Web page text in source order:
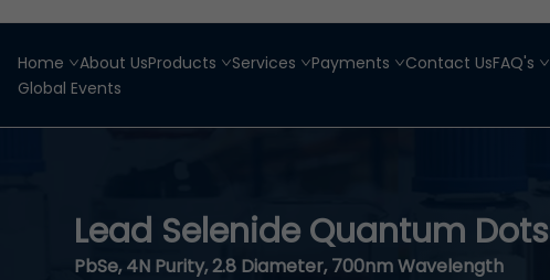
Home About UsProducts Services Payments Contact UsFAQ's
Global Events
Lead Selenide Quantum Dots
PbSe, 4N Purity, 2.8 Diameter, 700nm Wavelength